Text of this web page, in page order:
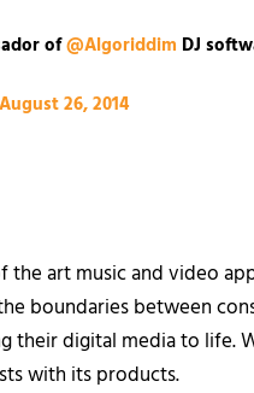
of@Algoriddim DJ
August 26, 2014
art music and video
boundaries between
their digital media to
with its products.